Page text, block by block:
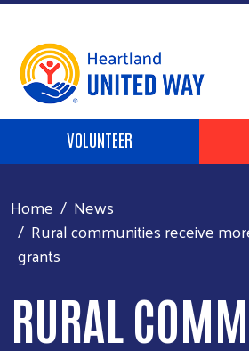
Skip to
Header buttons
VOLUNTEER
Home
News
Rural communities receive
grants
RURAL